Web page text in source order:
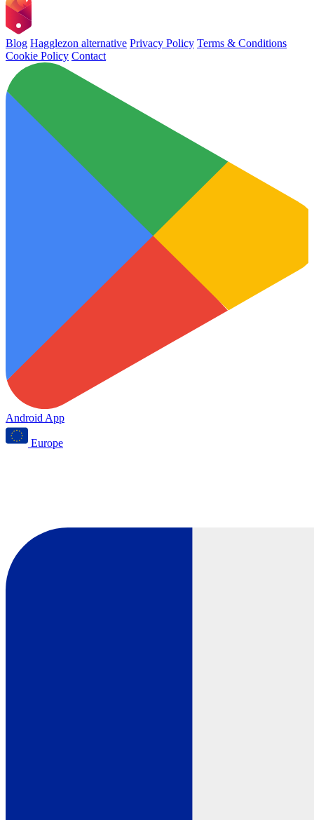
Blog Hagglezon alternative Privacy Policy Terms & Conditions
Cookie Policy Contact
Android App
Europe